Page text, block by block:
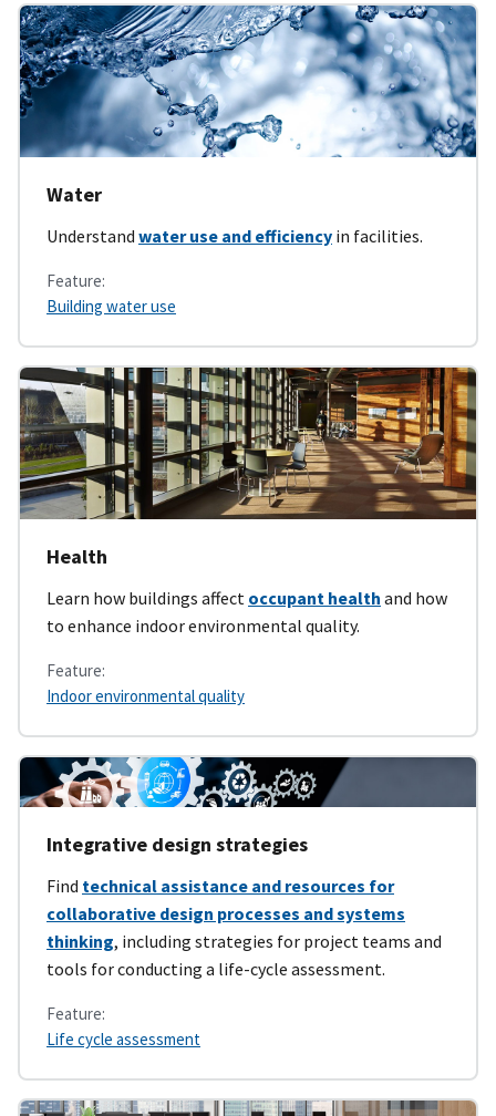
Water
Understand water use and efficiency in facilities.
Feature:
Building water use
Health
Learn how buildings affect occupant health and how
to enhance indoor environmental quality.
Feature:
Indoor environmental quality
Integrative design strategies
Find technical assistance and resources for
collaborative design processes and systems
thinking, including strategies for project teams and
tools for conducting a life-cycle assessment.
Feature:
Life cycle assessment